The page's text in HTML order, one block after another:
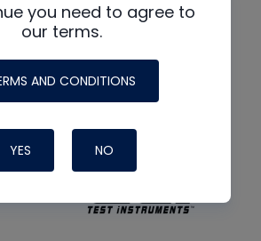
you need to agree to
our terms.
AND CONDITIONS
YES NO